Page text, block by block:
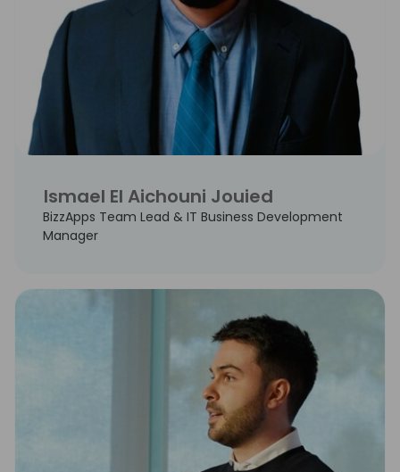
Ismael El Aichouni Jouied
BizzApps Team Lead & IT Business Development
Manager